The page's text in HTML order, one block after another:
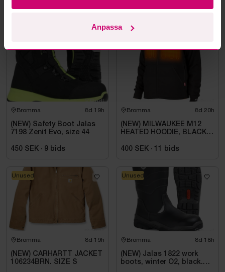
Anpassa
Bromma 8d 19h
(NEW) Safety Boot Jalas
7198 Zenit Evo, size 44
450 SEK · 9 bids
Bromma 8d 20h
(NEW) MILWAUKEE M12
HEATED HOODIE, BLACK
400 SEK · 11 bids
Bromma 8d 19h
(NEW) CARHARTT JACKET
106234BRN. SIZE S
Unused
Bromma 8d 18h
(NEW) Jalas 1822 work
boots, winter O2, black.
Unused